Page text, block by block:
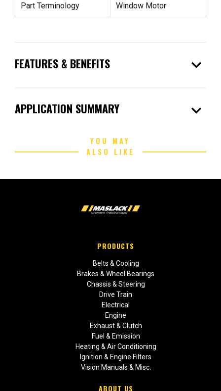
Part Terminology Window Motor
FEATURES & BENEFITS expand_more
APPLICATION SUMMARY expand_more
YOU MAY
ALSO LIKE
PRODUCTS
Belts & Cooling
Brakes & Wheel Bearings
Chassis & Steering
Drive Train
Electrical
Engine
Exhaust & Clutch
Fuel & Emission
Heating & Air Conditioning
Ignition & Engine Filters
Vision Manuals & Misc.
ABOUT US